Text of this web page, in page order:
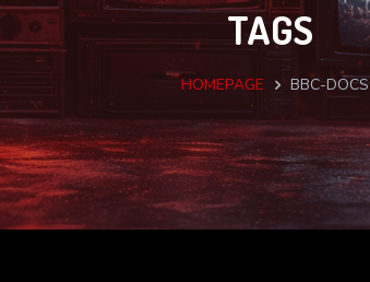
TAGS
HOMEPAGE BBC-DOCS